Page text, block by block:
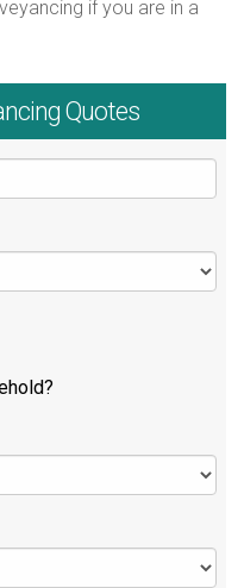
if you are in a
Quotes